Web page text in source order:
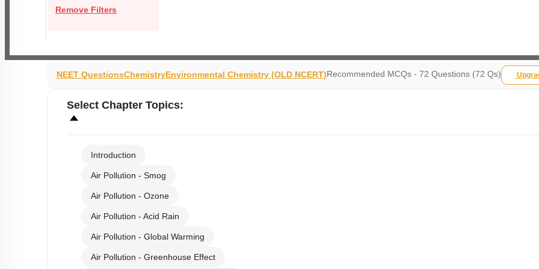
Remove Filters
NEET QuestionsChemistryEnvironmental Chemistry (OLD NCERT)Recommended MCQs - 72 Questions (72 Qs)
Select Chapter Topics:
Introduction
Air Pollution - Smog
Air Pollution - Ozone
Air Pollution - Acid Rain
Air Pollution - Global Warming
Air Pollution - Greenhouse Effect